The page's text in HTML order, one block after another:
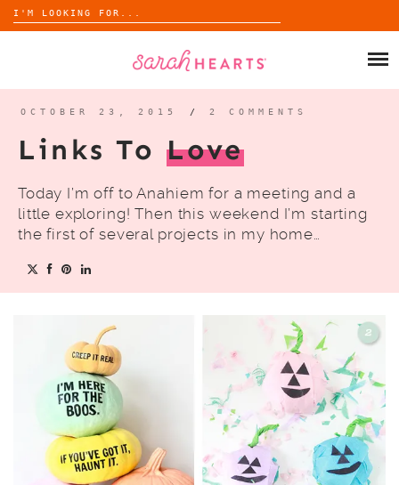
Search
for:
ABOUT
BLOG
OCTOBER 23, 2015 / 2 COMMENTS
Links To Love
Today I’m off to Anahiem for a meeting and a
little exploring! Then this weekend I’m starting
the first of several projects in my home…